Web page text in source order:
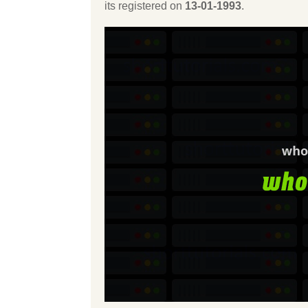
its registered on 13-01-1993.